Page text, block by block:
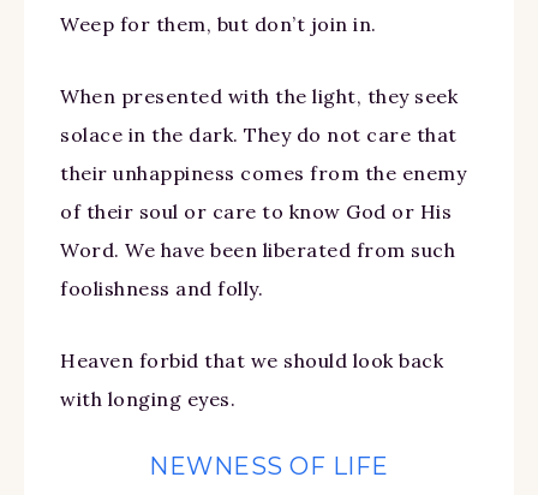
Weep for them, but don’t join in.
When presented with the light, they seek
solace in the dark. They do not care that
their unhappiness comes from the enemy
of their soul or care to know God or His
Word. We have been liberated from such
foolishness and folly.
Heaven forbid that we should look back
with longing eyes.
NEWNESS OF LIFE